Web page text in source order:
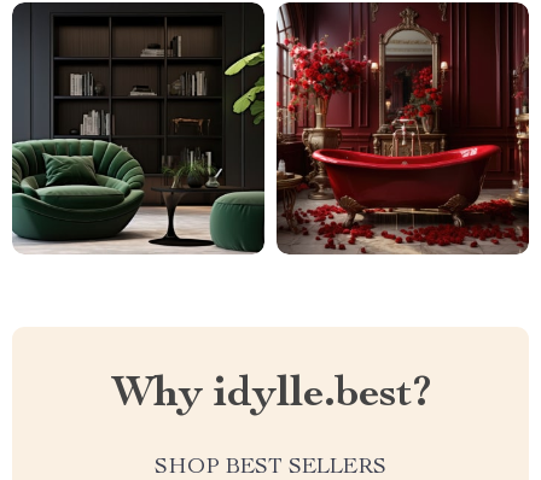
Why idylle.best?
SHOP BEST SELLERS